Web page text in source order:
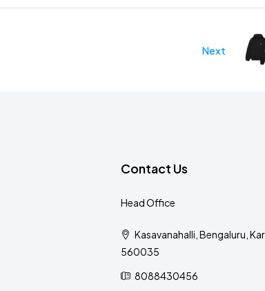
Next
Contact Us
Head Office
Kasavanahalli, Bengaluru,
560035
8088430456